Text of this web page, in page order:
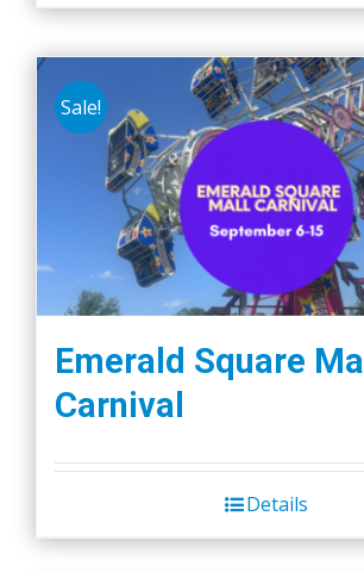
Sale!
Emerald Square Mall
Carnival
Details